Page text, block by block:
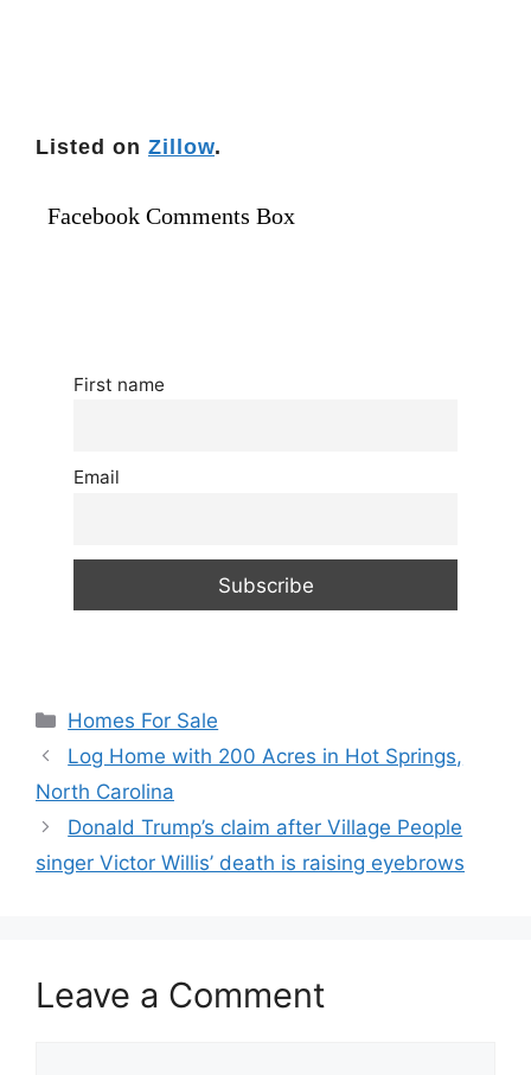
Listed on Zillow.
Facebook Comments Box
First name
Email
Categories
Homes For Sale
Log Home with 200 Acres in Hot Springs,
North Carolina
Donald Trump’s claim after Village People
singer Victor Willis’ death is raising eyebrows
Leave a Comment